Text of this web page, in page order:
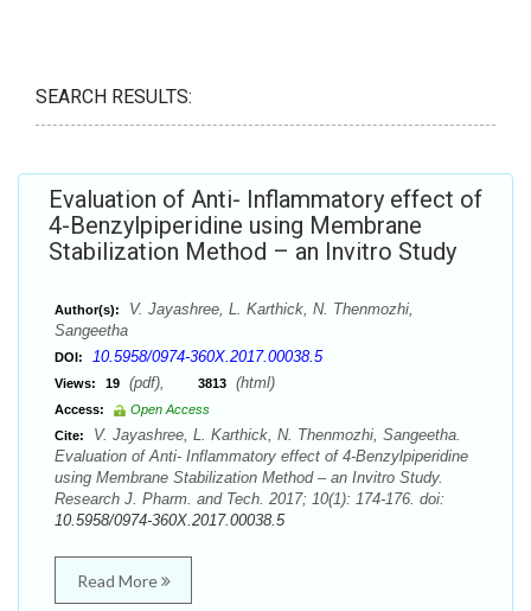
SEARCH RESULTS:
Evaluation of Anti- Inflammatory effect of
4-Benzylpiperidine using Membrane
Stabilization Method – an Invitro Study
Author(s):
V. Jayashree, L. Karthick, N. Thenmozhi,
Sangeetha
DOI: 10.5958/0974-360X.2017.00038.5
Views: 19 (pdf), 3813 (html)
Access:
Open Access
Cite:
V. Jayashree, L. Karthick, N. Thenmozhi, Sangeetha.
Evaluation of Anti- Inflammatory effect of 4-Benzylpiperidine
using Membrane Stabilization Method – an Invitro Study.
Research J. Pharm. and Tech. 2017; 10(1): 174-176. doi:
10.5958/0974-360X.2017.00038.5
Read More